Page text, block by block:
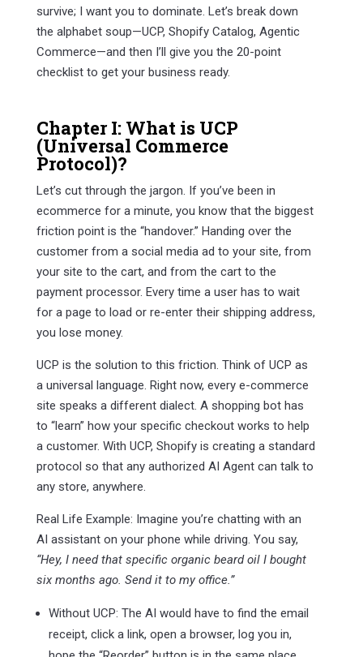
survive; I want you to dominate. Let’s break down
the alphabet soup—UCP, Shopify Catalog, Agentic
Commerce—and then I’ll give you the 20-point
checklist to get your business ready.
Chapter I: What is UCP
(Universal Commerce
Protocol)?
Let’s cut through the jargon. If you’ve been in
ecommerce for a minute, you know that the biggest
friction point is the “handover.” Handing over the
customer from a social media ad to your site, from
your site to the cart, and from the cart to the
payment processor. Every time a user has to wait
for a page to load or re-enter their shipping address,
you lose money.
UCP is the solution to this friction. Think of UCP as
a universal language. Right now, every e-commerce
site speaks a different dialect. A shopping bot has
to “learn” how your specific checkout works to help
a customer. With UCP, Shopify is creating a standard
protocol so that any authorized AI Agent can talk to
any store, anywhere.
Real Life Example: Imagine you’re chatting with an
AI assistant on your phone while driving. You say,
“Hey, I need that specific organic beard oil I bought
six months ago. Send it to my office.”
Without UCP: The AI would have to find the email
receipt, click a link, open a browser, log you in,